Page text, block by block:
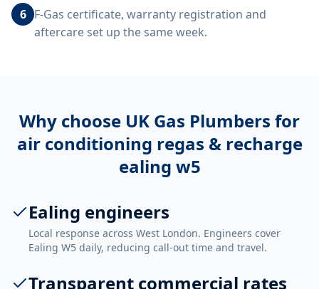
6 F-Gas certificate, warranty registration and
aftercare set up the same week.
Why choose UK Gas Plumbers for
air conditioning regas & recharge
ealing w5
Ealing engineers
Local response across West London. Engineers cover
Ealing W5 daily, reducing call-out time and travel.
Transparent commercial rates